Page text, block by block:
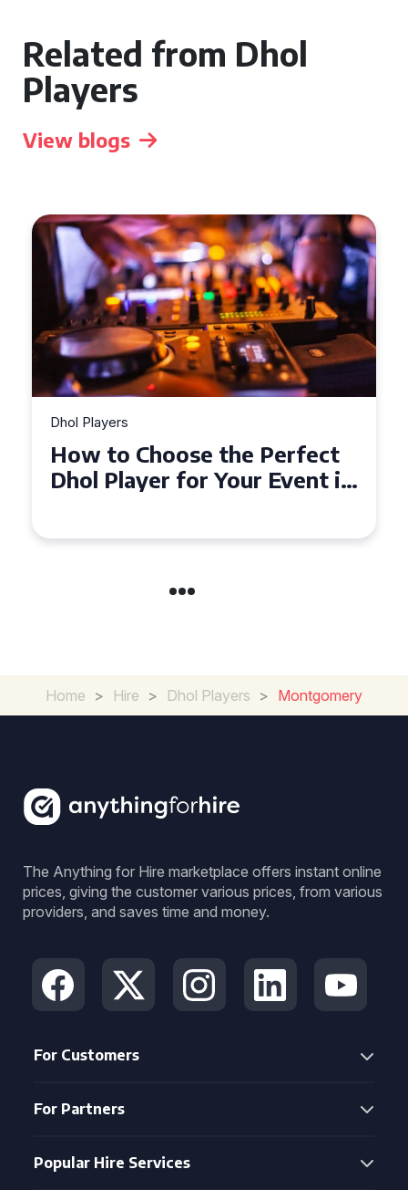
Related from Dhol
Players
View blogs
Dhol Players
How to Choose the Perfect
Dhol Player for Your Event in
Home > Hire > Dhol Players > Montgomery
The Anything for Hire marketplace offers instant online
prices, giving the customer various prices, from various
providers, and saves time and money.
For Customers
For Partners
Popular Hire Services